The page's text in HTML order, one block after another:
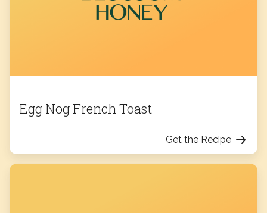
Egg Nog French Toast
Get the Recipe